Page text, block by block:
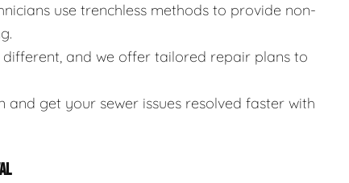
use trenchless methods to provide non-
different, and we offer tailored repair plans to
and get your sewer issues resolved faster with